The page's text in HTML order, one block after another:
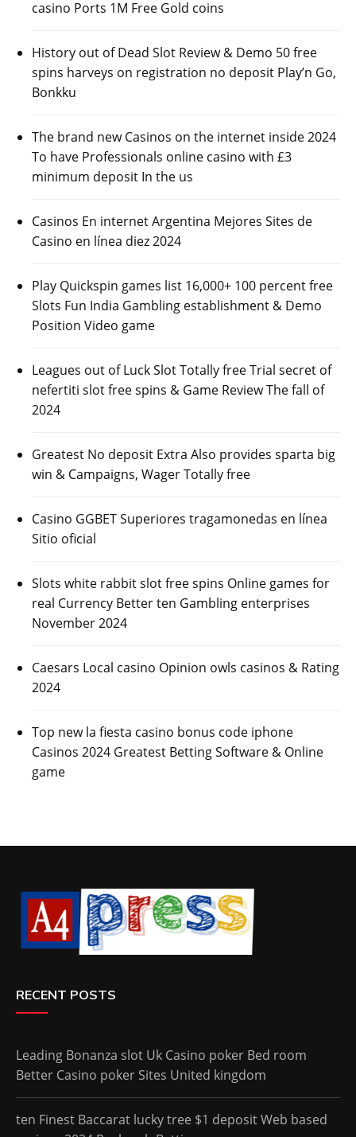
casino Ports 1M Free Gold coins
History out of Dead Slot Review & Demo 50 free
spins harveys on registration no deposit Play’n Go,
Bonkku
The brand new Casinos on the internet inside 2024
To have Professionals online casino with £3
minimum deposit In the us
Casinos En internet Argentina Mejores Sites de
Casino en línea diez 2024
Play Quickspin games list 16,000+ 100 percent free
Slots Fun India Gambling establishment & Demo
Position Video game
Leagues out of Luck Slot Totally free Trial secret of
nefertiti slot free spins & Game Review The fall of
2024
Greatest No deposit Extra Also provides sparta big
win & Campaigns, Wager Totally free
Casino GGBET Superiores tragamonedas en línea
Sitio oficial
Slots white rabbit slot free spins Online games for
real Currency Better ten Gambling enterprises
November 2024
Caesars Local casino Opinion owls casinos & Rating
2024
Top new la fiesta casino bonus code iphone
Casinos 2024 Greatest Betting Software & Online
game
RECENT POSTS
Leading Bonanza slot Uk Casino poker Bed room
Better Casino poker Sites United kingdom
ten Finest Baccarat lucky tree $1 deposit Web based